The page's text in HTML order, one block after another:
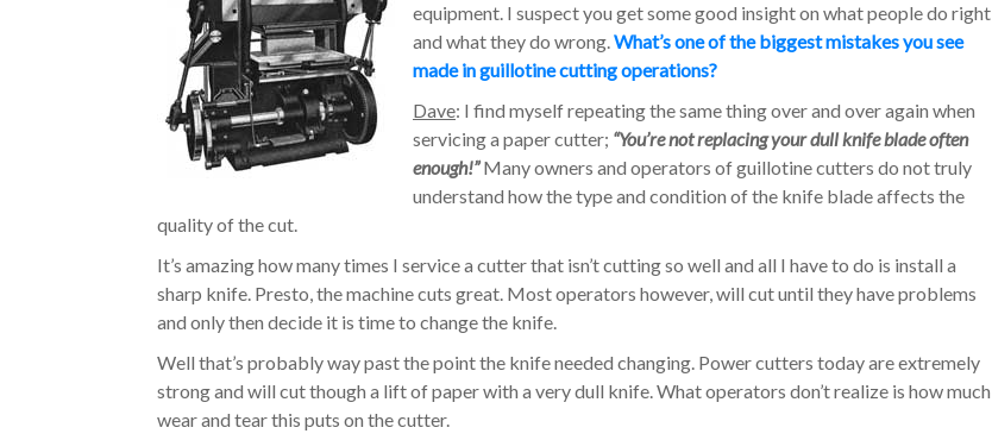
equipment. I suspect you get some good insight on what people do right
and what they do wrong.What’s one of the biggest mistakes you see
made in guillotine cutting operations?
Dave: I find myself repeating the same thing over and over again when
servicing a paper cutter; “You’re not replacing your dull knife blade often
enough!”Many owners and operators of guillotine cutters do not truly
understand how the type and condition of the knife blade affects the
quality of the cut.
It’s amazing how many times I service a cutter that isn’t cutting so well and all I have to do is install a
sharp knife. Presto, the machine cuts great. Most operators however, will cut until they have problems
and only then decide it is time to change the knife.
Well that’s probably way past the point the knife needed changing. Power cutters today are extremely
strong and will cut though a lift of paper with a very dull knife. What operators don’t realize is how much
wear and tear this puts on the cutter.